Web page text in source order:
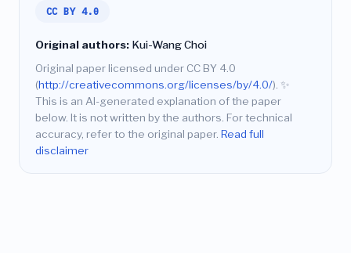
CC BY 4.0
Original authors: Kui-Wang Choi
Original paper licensed under CC BY 4.0
(http://creativecommons.org/licenses/by/4.0/). ✨
This is an AI-generated explanation of the paper
below. It is not written by the authors. For technical
accuracy, refer to the original paper. Read full
disclaimer